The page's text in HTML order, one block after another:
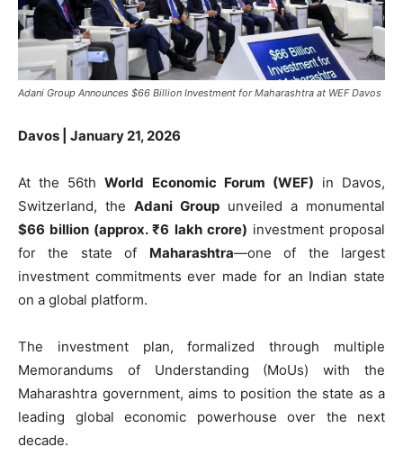
Adani Group Announces $66 Billion Investment for Maharashtra at WEF Davos
Davos | January 21, 2026
At the 56thWorld Economic Forum (WEF) in Davos,
Switzerland, the Adani Group unveiled a monumental
$66 billion (approx. ₹6 lakh crore) investment proposal
for the state of Maharashtra—one of the largest
investment commitments ever made for an Indian state
on a global platform.
The investment plan, formalized through multiple
Memorandums of Understanding (MoUs) with the
Maharashtra government, aims to position the state as a
leading global economic powerhouse over the next
decade.